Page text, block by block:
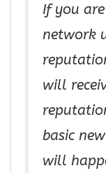
If you
network
will
basic
will